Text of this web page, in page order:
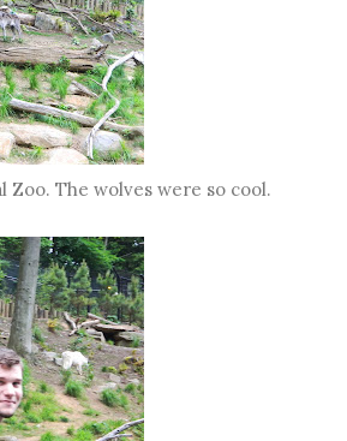
The wolves were so cool.